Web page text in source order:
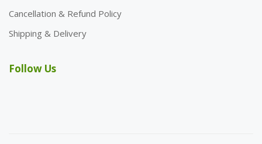
Cancellation & Refund Policy
Shipping & Delivery
Follow Us